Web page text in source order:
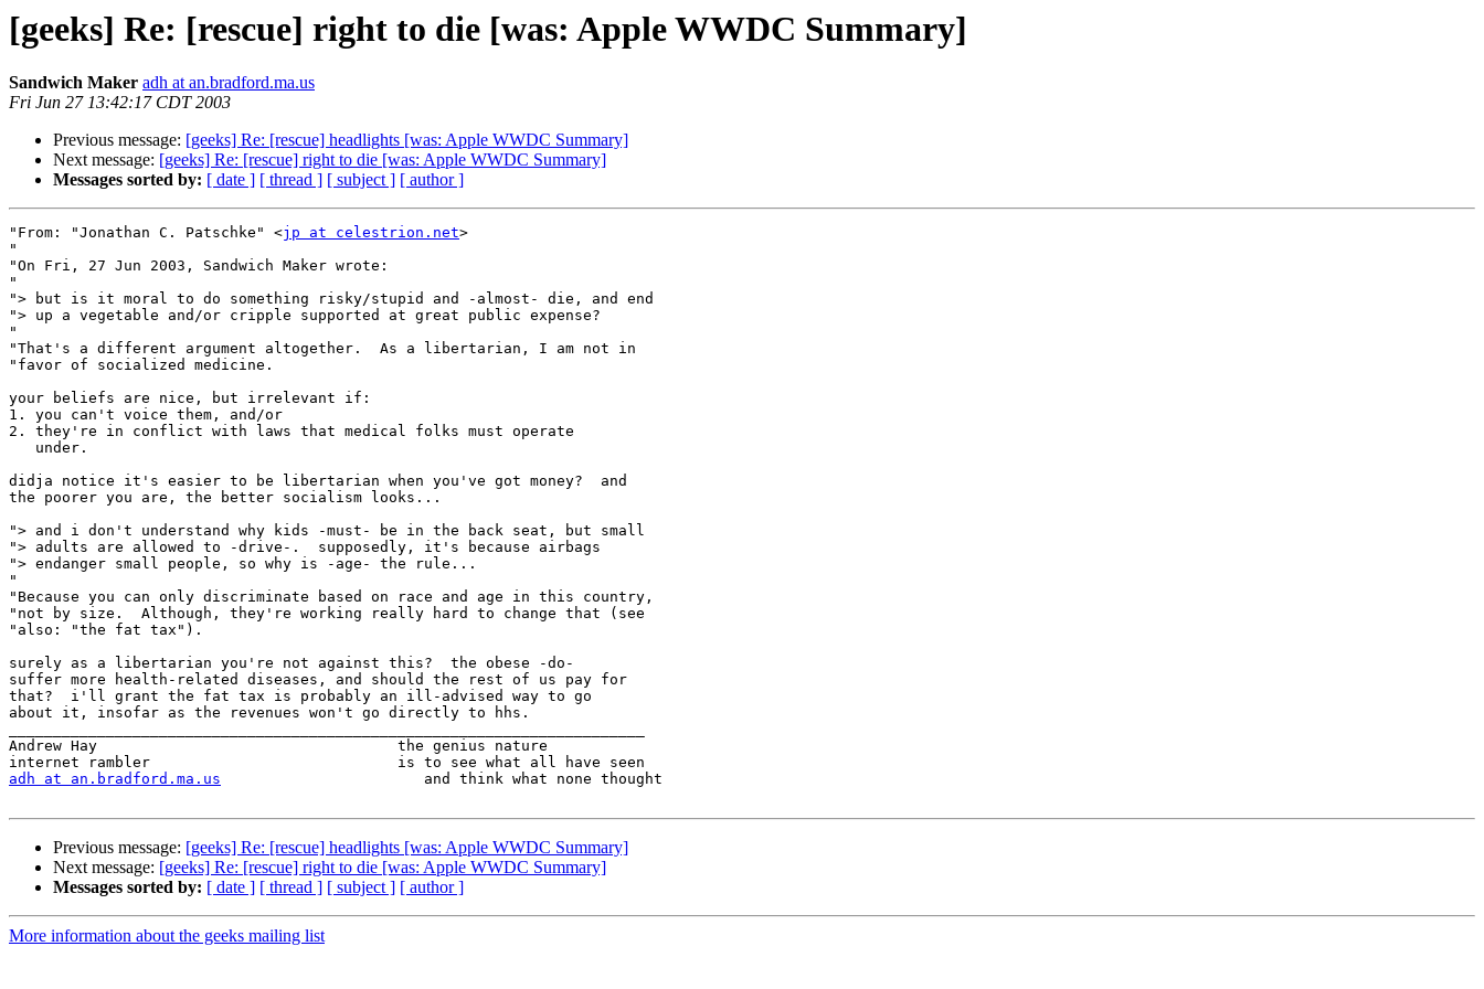
[geeks] Re: [rescue] right to die [was: Apple WWDC Summary]
Sandwich Maker adh at an.bradford.ma.us
Fri Jun 27 13:42:17 CDT 2003
Previous message: [geeks] Re: [rescue] headlights [was: Apple WWDC Summary]
Next message: [geeks] Re: [rescue] right to die [was: Apple WWDC Summary]
Messages sorted by: [ date ] [ thread ] [ subject ] [ author ]
"From: "Jonathan C. Patschke" <jp at celestrion.net>
"
"On Fri, 27 Jun 2003, Sandwich Maker wrote:
"
"> but is it moral to do something risky/stupid and -almost- die, and end
"> up a vegetable and/or cripple supported at great public expense?
"
"That's a different argument altogether.  As a libertarian, I am not in
"favor of socialized medicine.
your beliefs are nice, but irrelevant if:
1. you can't voice them, and/or
2. they're in conflict with laws that medical folks must operate
didja notice it's easier to be libertarian when you've got money?  and
the poorer you are, the better socialism looks...
"> and i don't understand why kids -must- be in the back seat, but small
"> adults are allowed to -drive-.  supposedly, it's because airbags
"> endanger small people, so why is -age- the rule...
"
"Because you can only discriminate based on race and age in this country,
"not by size.  Although, they're working really hard to change that (see
"also: "the fat tax").
surely as a libertarian you're not against this?  the obese -do-
suffer more health-related diseases, and should the rest of us pay for
that?  i'll grant the fat tax is probably an ill-advised way to go
about it, insofar as the revenues won't go directly to hhs.
Andrew Hay                                  the genius nature
adh at an.bradford.ma.us
                       and think what none thought
Previous message: [geeks] Re: [rescue] headlights [was: Apple WWDC Summary]
Next message: [geeks] Re: [rescue] right to die [was: Apple WWDC Summary]
Messages sorted by: [ date ] [ thread ] [ subject ] [ author ]
More information about the geeks mailing list